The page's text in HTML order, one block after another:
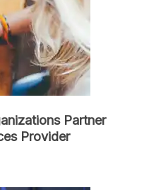
Partner
Provider